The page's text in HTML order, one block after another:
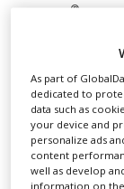
CLINICAL
TRIALS
DRUG
DISCOVERY
®
Morflex 1129
amorphous
automotive
improved
structural
As part of
dedicated to
data such as
your device and
personalize ads
content
well as develop
information on